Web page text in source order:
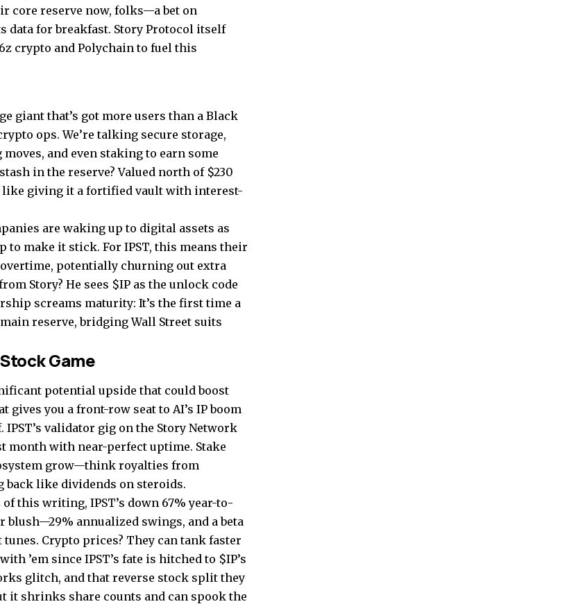
core reserve now, folks—a bet on
data for breakfast. Story Protocol itself
crypto and Polychain to fuel this
giant that’s got more users than a Black
ops. We’re talking secure storage,
and even staking to earn some
in the reserve? Valued north of $230
giving it a fortified vault with interest-
are waking up to digital assets as
to make it stick. For IPST, this means their
potentially churning out extra
Story? He sees $IP as the unlock code
screams maturity: It’s the first time a
reserve, bridging Wall Street suits
Game
potential upside that could boost
you a front-row seat to AI’s IP boom
validator gig on the Story Network
month with near-perfect uptime. Stake
grow—think royalties from
back like dividends on steroids.
this writing, IPST’s down 67% year-to-
annualized swings, and a beta
Crypto prices? They can tank faster
’em since IPST’s fate is hitched to $IP’s
glitch, and that reverse stock split they
it shrinks share counts and can spook the